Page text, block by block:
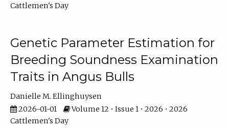
Cattlemen's Day
Genetic Parameter Estimation for
Breeding Soundness Examination
Traits in Angus Bulls
Danielle M. Ellinghuysen
2026-01-01
Volume 12 • Issue 1 • 2026 • 2026
Cattlemen's Day